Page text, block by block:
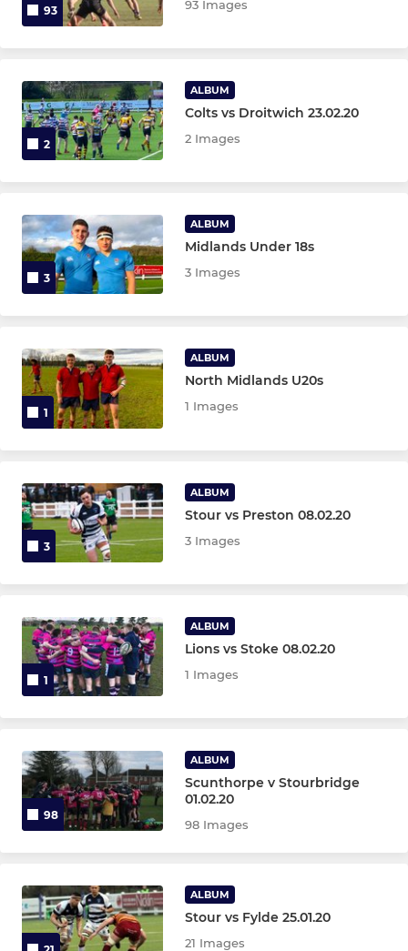
93 93 Images
2
ALBUM
Colts vs Droitwich 23.02.20
2 Images
3
ALBUM
Midlands Under 18s
3 Images
1
ALBUM
North Midlands U20s
1 Images
3
ALBUM
Stour vs Preston 08.02.20
3 Images
1
ALBUM
Lions vs Stoke 08.02.20
1 Images
98
ALBUM
Scunthorpe v Stourbridge
01.02.20
98 Images
ALBUM
Stour vs Fylde 25.01.20
21 Images